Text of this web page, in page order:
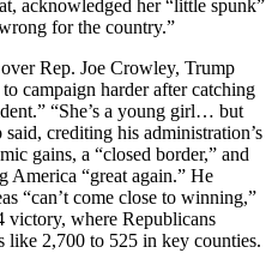
acknowledged her “little spunk”
for the country.”
Rep. Joe Crowley, Trump
campaign harder after catching
“She’s a young girl… but
crediting his administration’s
gains, a “closed border,” and
“great again.” He
“can’t come close to winning,”
victory, where Republicans
like 2,700 to 525 in key counties.